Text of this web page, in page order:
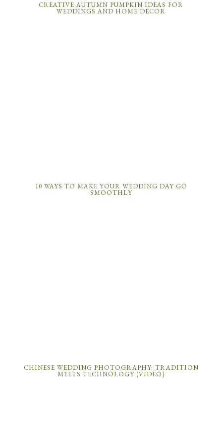
CREATIVE AUTUMN PUMPKIN IDEAS FOR
WEDDINGS AND HOME DECOR
10 WAYS TO MAKE YOUR WEDDING DAY GO
SMOOTHLY
CHINESE WEDDING PHOTOGRAPHY: TRADITION
MEETS TECHNOLOGY (VIDEO)